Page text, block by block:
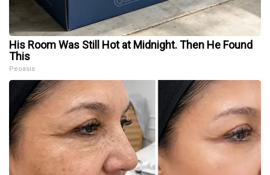
His Room Was Still Hot at Midnight. Then He Found
This
Peoasis